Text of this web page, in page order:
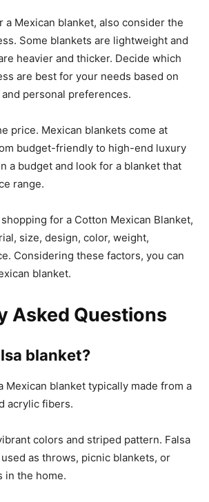
a Mexican blanket, also consider the
Some blankets are lightweight and
heavier and thicker. Decide which
are best for your needs based on
personal preferences.
price. Mexican blankets come at
budget-friendly to high-end luxury
a budget and look for a blanket that
range.
for a Cotton Mexican Blanket,
size, design, color, weight,
Considering these factors, you can
blanket.
Asked Questions
blanket?
Mexican blanket typically made from a
acrylic fibers.
colors and striped pattern. Falsa
as throws, picnic blankets, or
in the home.